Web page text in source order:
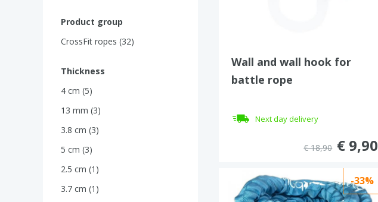
Product group
CrossFit ropes (32)
Thickness
4 cm (5)
13 mm (3)
3.8 cm (3)
5 cm (3)
2.5 cm (1)
3.7 cm (1)
Wall and wall hook for
battle rope
Next day delivery
€ 18,90 € 9,90
-33%